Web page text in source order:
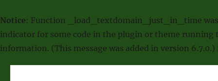
Notice: Function _load_textdomain_just_in_time was
indicator for some code in the plugin or theme running
information. (This message was added in version 6.7.0.)